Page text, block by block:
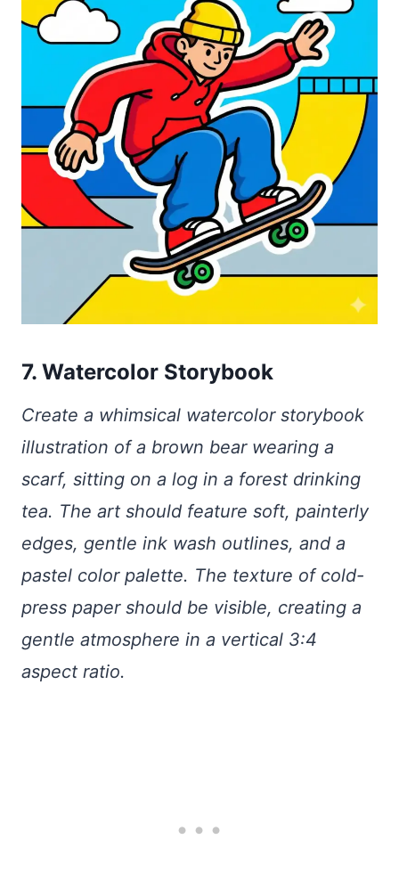
7. Watercolor Storybook
Create a whimsical watercolor storybook
illustration of a brown bear wearing a
scarf, sitting on a log in a forest drinking
tea. The art should feature soft, painterly
edges, gentle ink wash outlines, and a
pastel color palette. The texture of cold-
press paper should be visible, creating a
gentle atmosphere in a vertical 3:4
aspect ratio.